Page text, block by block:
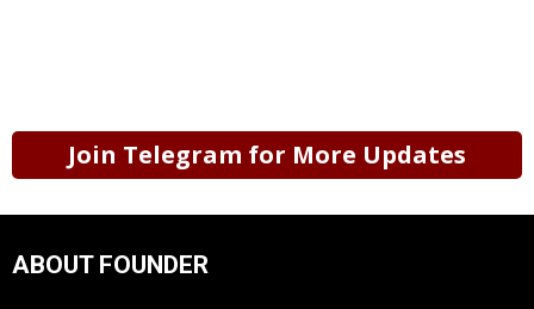
Join Telegram for More Updates
ABOUT FOUNDER